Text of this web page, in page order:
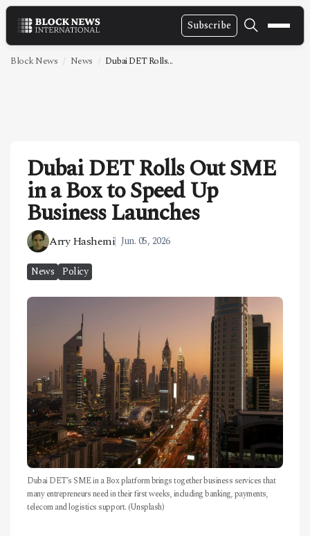
Subscribe
NEWS
TECHNOLOGY
MARKETS
POLICY
SPECIAL REPORT
ABOUT
CONTACT
Block News News Dubai DET Rolls...
Dubai DET Rolls Out SME
in a Box to Speed Up
Business Launches
Arry Hashemi Jun. 05, 2026
News Policy
Dubai DET’s SME in a Box platform brings together business services that
many entrepreneurs need in their first weeks, including banking, payments,
telecom and logistics support. (Unsplash)